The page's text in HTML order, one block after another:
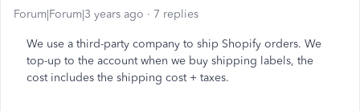
Forum|Forum|3 years ago 7 replies
We use a third-party company to ship Shopify orders. We
top-up to the account when we buy shipping labels, the
cost includes the shipping cost + taxes.